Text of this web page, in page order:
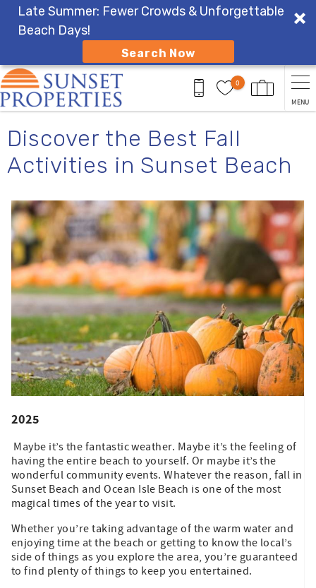
Late Summer: Fewer Crowds & Unforgettable
Beach Days!
Search Now
Skip to main content
0
MENU
You are here
Discover the Best Fall
Activities in Sunset Beach
2025
Maybe it’s the fantastic weather. Maybe it’s the feeling of
having the entire beach to yourself. Or maybe it’s the
wonderful community events. Whatever the reason, fall in
Sunset Beach and Ocean Isle Beach is one of the most
magical times of the year to visit.
Whether you’re taking advantage of the warm water and
enjoying time at the beach or getting to know the local’s
side of things as you explore the area, you’re guaranteed
to find plenty of things to keep you entertained.